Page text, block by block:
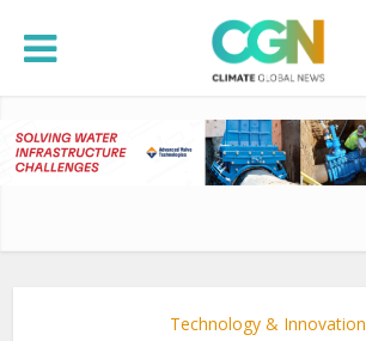
Technology & Innovation